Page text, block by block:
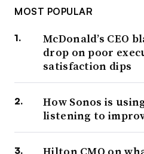
MOST POPULAR
McDonald’s CEO
drop on poor
satisfaction dips
How Sonos is
listening to